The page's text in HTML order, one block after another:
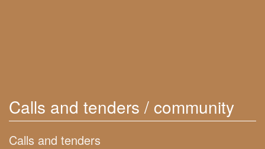
Calls and tenders / community
Calls and tenders